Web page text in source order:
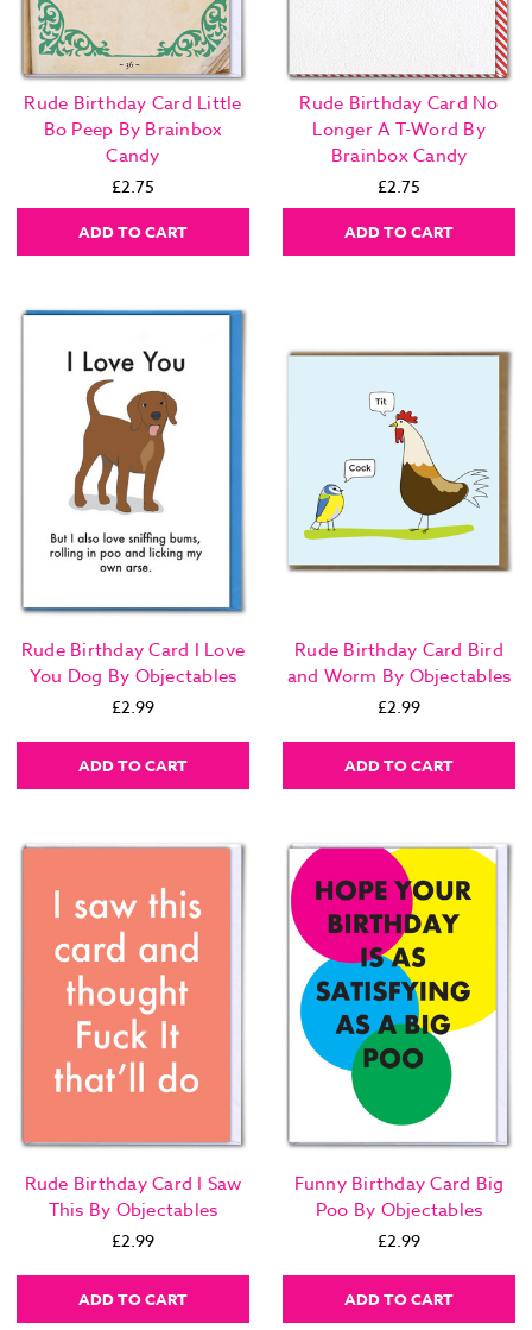
Rude Birthday Card Little
Bo Peep By Brainbox
Candy
£2.75
ADD TO CART
Rude Birthday Card No
Longer A T-Word By
Brainbox Candy
£2.75
ADD TO CART
Rude Birthday Card I Love
You Dog By Objectables
£2.99
ADD TO CART
Rude Birthday Card Bird
and Worm By Objectables
£2.99
ADD TO CART
Rude Birthday Card I Saw
This By Objectables
£2.99
ADD TO CART
Funny Birthday Card Big
Poo By Objectables
£2.99
ADD TO CART